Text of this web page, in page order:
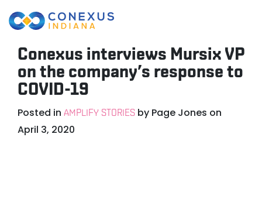
Conexus interviews Mursix VP
on the company’s response to
COVID-19
Posted in AMPLIFY STORIES by Page Jones on
April 3, 2020